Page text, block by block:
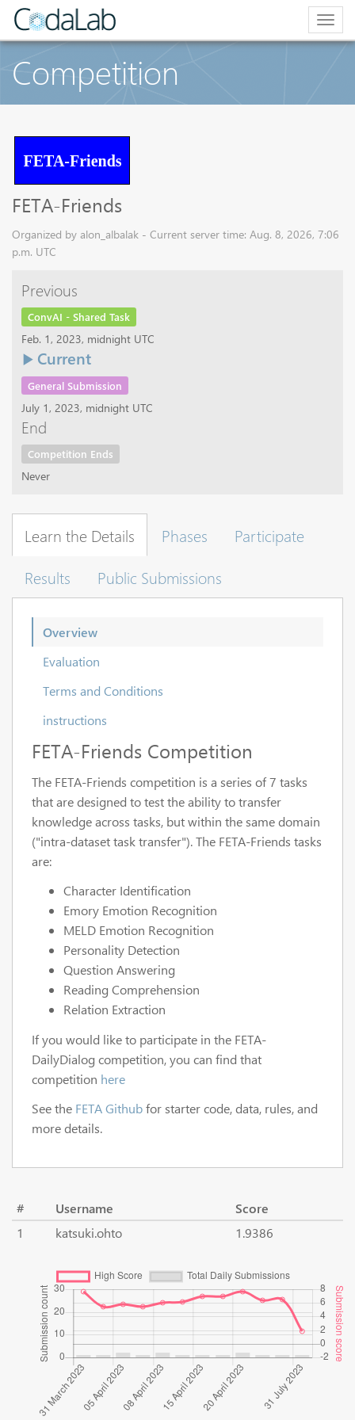
Competition
FETA-Friends
Organized by alon_albalak - Current server time: Aug. 8, 2026, 7:06
p.m. UTC
Previous
ConvAI - Shared Task
Feb. 1, 2023, midnight UTC
Current
General Submission
July 1, 2023, midnight UTC
End
Competition Ends
Never
Learn the Details Phases
Participate
Results
Public Submissions
Overview
Evaluation
Terms and Conditions
instructions
FETA-Friends Competition
The FETA-Friends competition is a series of 7 tasks
that are designed to test the ability to transfer
knowledge across tasks, but within the same domain
("intra-dataset task transfer"). The FETA-Friends tasks
are:
Character Identification
Emory Emotion Recognition
MELD Emotion Recognition
Personality Detection
Question Answering
Reading Comprehension
Relation Extraction
If you would like to participate in the FETA-
DailyDialog competition, you can find that
competition here
See the FETA Githubfor starter code, data, rules, and
more details.
# Username
Score
1
katsuki.ohto 1.9386